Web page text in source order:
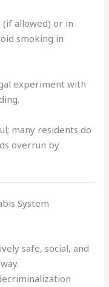
(if allowed) or in
smoking in
experiment with
many residents do
overrun by
System
safe, social, and